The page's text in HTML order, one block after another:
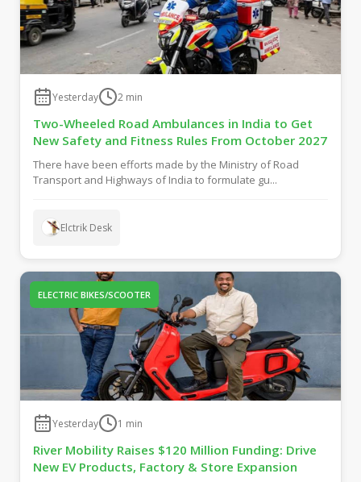
Yesterday 2 min
Two-Wheeled Road Ambulances in India to Get
New Safety and Fitness Rules From October 2027
There have been efforts made by the Ministry of Road
Transport and Highways of India to formulate gu...
Elctrik Desk
ELECTRIC BIKES/SCOOTER
Yesterday 1 min
River Mobility Raises $120 Million Funding: Drive
New EV Products, Factory & Store Expansion